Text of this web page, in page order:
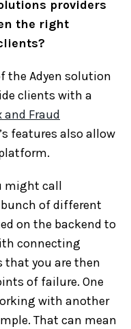
providers
the right
the Adyen solution
clients with a
and Fraud
features also allow
might call
of different
on the backend to
connecting
you are then
of failure. One
with another
That can mean